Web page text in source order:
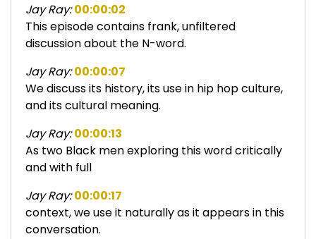
Jay Ray: 00:00:02
This episode contains frank, unfiltered
discussion about the N-word.
Jay Ray: 00:00:07
We discuss its history, its use in hip hop culture,
and its cultural meaning.
Jay Ray: 00:00:13
As two Black men exploring this word critically
and with full
Jay Ray: 00:00:17
context, we use it naturally as it appears in this
conversation.